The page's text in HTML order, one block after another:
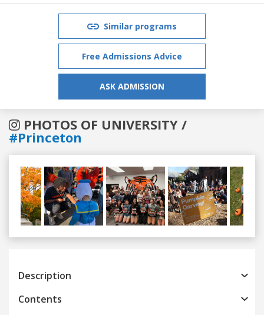
Similar programs
Free Admissions Advice
ASK ADMISSION
PHOTOS OF UNIVERSITY /
#Princeton
Previous
Description
Contents